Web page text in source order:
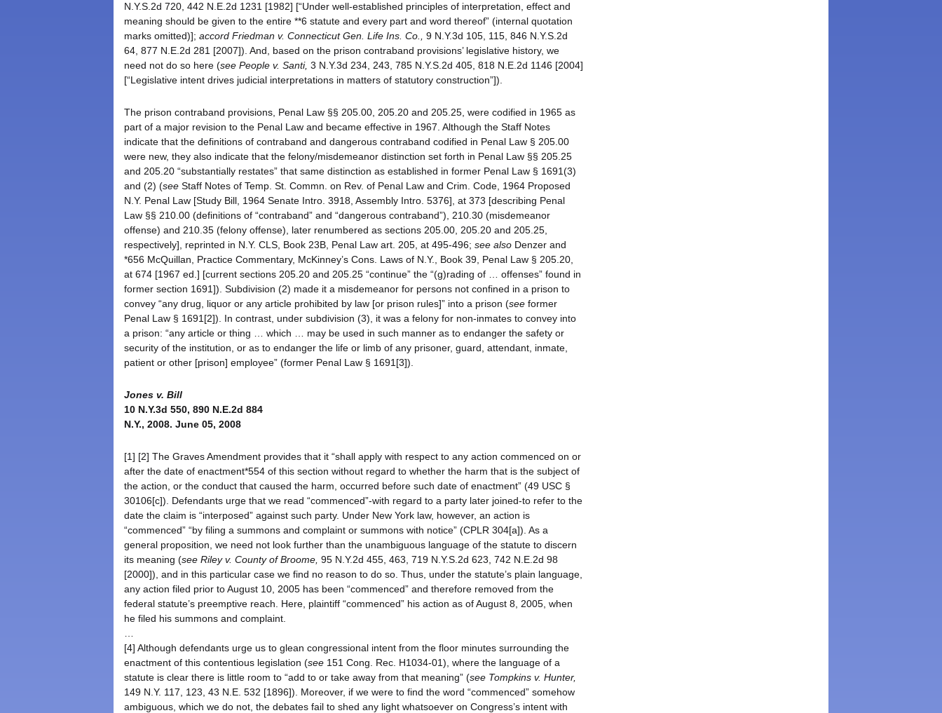
N.Y.S.2d 720, 442 N.E.2d 1231 [1982] [“Under well-established principles of interpretation, effect and
meaning should be given to the entire **6 statute and every part and word thereof” (internal quotation
marks omitted)]; accord Friedman v. Connecticut Gen. Life Ins. Co.,
9 N.Y.3d 105, 115, 846 N.Y.S.2d
64, 877 N.E.2d 281 [2007]). And, based on the prison contraband provisions’ legislative history, we
need not do so here (see People v. Santi, 3 N.Y.3d 234, 243, 785 N.Y.S.2d 405, 818 N.E.2d 1146 [2004]
[“Legislative intent drives judicial interpretations in matters of statutory construction”]).
The prison contraband provisions, Penal Law §§ 205.00, 205.20 and 205.25, were codified in 1965 as
part of a major revision to the Penal Law and became effective in 1967. Although the Staff Notes
indicate that the definitions of contraband and dangerous contraband codified in Penal Law § 205.00
were new, they also indicate that the felony/misdemeanor distinction set forth in Penal Law §§ 205.25
and 205.20 “substantially restates” that same distinction as established in former Penal Law § 1691(3)
and (2) (see Staff Notes of Temp. St. Commn. on Rev. of Penal Law and Crim. Code, 1964 Proposed
N.Y. Penal Law [Study Bill, 1964 Senate Intro. 3918, Assembly Intro. 5376], at 373 [describing Penal
Law §§ 210.00 (definitions of “contraband” and “dangerous contraband”), 210.30 (misdemeanor
offense) and 210.35 (felony offense), later renumbered as sections 205.00, 205.20 and 205.25,
respectively], reprinted in N.Y. CLS, Book 23B, Penal Law art. 205, at 495-496; see also Denzer and
*656 McQuillan, Practice Commentary, McKinney’s Cons. Laws of N.Y., Book 39, Penal Law § 205.20,
at 674 [1967 ed.] [current sections 205.20 and 205.25 “continue” the “(g)rading of … offenses” found in
former section 1691]). Subdivision (2) made it a misdemeanor for persons not confined in a prison to
convey “any drug, liquor or any article prohibited by law [or prison rules]” into a prison (see former
Penal Law § 1691[2]). In contrast, under subdivision (3), it was a felony for non-inmates to convey into
a prison: “any article or thing … which … may be used in such manner as to endanger the safety or
security of the institution, or as to endanger the life or limb of any prisoner, guard, attendant, inmate,
patient or other [prison] employee” (former Penal Law § 1691[3]).
Jones v. Bill
10 N.Y.3d 550, 890 N.E.2d 884
N.Y., 2008. June 05, 2008
[1] [2] The Graves Amendment provides that it “shall apply with respect to any action commenced on or
after the date of enactment*554 of this section without regard to whether the harm that is the subject of
the action, or the conduct that caused the harm, occurred before such date of enactment” (49 USC §
30106[c]). Defendants urge that we read “commenced”-with regard to a party later joined-to refer to the
date the claim is “interposed” against such party. Under New York law, however, an action is
“commenced” “by filing a summons and complaint or summons with notice” (CPLR 304[a]). As a
general proposition, we need not look further than the unambiguous language of the statute to discern
its meaning (see Riley v. County of Broome, 95 N.Y.2d 455, 463, 719 N.Y.S.2d 623, 742 N.E.2d 98
[2000]), and in this particular case we find no reason to do so. Thus, under the statute’s plain language,
any action filed prior to August 10, 2005 has been “commenced” and therefore removed from the
federal statute’s preemptive reach. Here, plaintiff “commenced” his action as of August 8, 2005, when
he filed his summons and complaint.
[4] Although defendants urge us to glean congressional intent from the floor minutes surrounding the
enactment of this contentious legislation (see 151 Cong. Rec. H1034-01), where the language of a
statute is clear there is little room to “add to or take away from that meaning” (see Tompkins v. Hunter,
149 N.Y. 117, 123, 43 N.E. 532 [1896]). Moreover, if we were to find the word “commenced” somehow
ambiguous, which we do not, the debates fail to shed any light whatsoever on Congress’s intent with